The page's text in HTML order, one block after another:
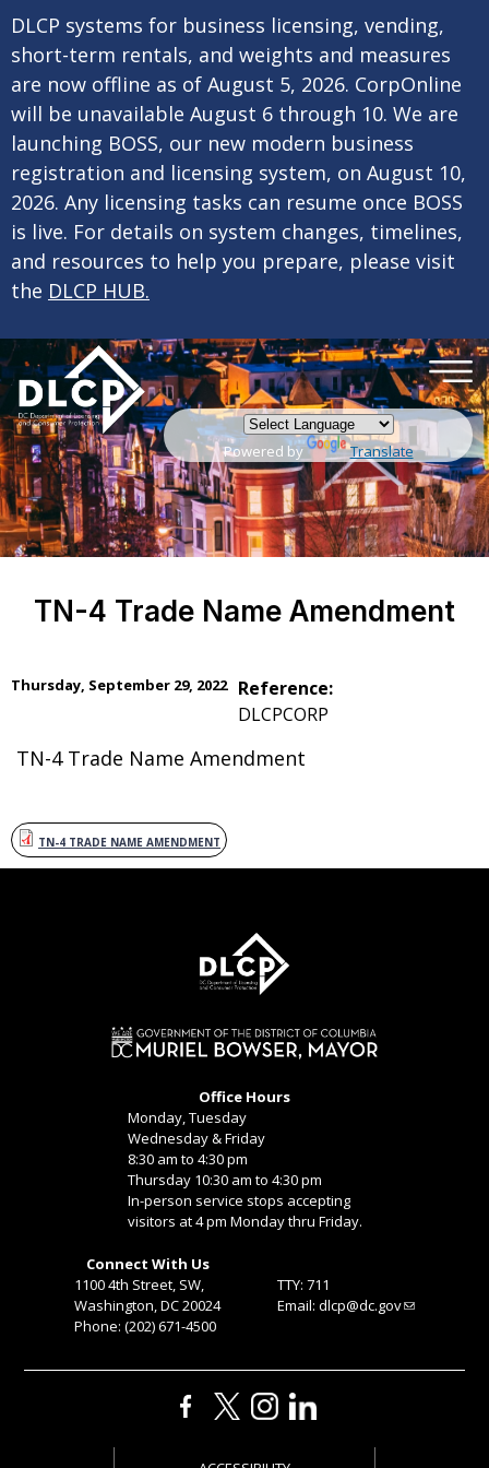
DLCP systems for business licensing, vending,
short-term rentals, and weights and measures
are now offline as of August 5, 2026. CorpOnline
will be unavailable August 6 through 10. We are
launching BOSS, our new modern business
registration and licensing system, on August 10,
2026. Any licensing tasks can resume once BOSS
is live. For details on system changes, timelines,
and resources to help you prepare, please visit
the DLCP HUB.
Powered by Translate
TN-4 Trade Name Amendment
Thursday, September 29, 2022
Reference:
DLCPCORP
TN-4 Trade Name Amendment
TN-4 TRADE NAME AMENDMENT
Office Hours
Monday, Tuesday
Wednesday & Friday
8:30 am to 4:30 pm
Thursday 10:30 am to 4:30 pm
In-person service stops accepting
visitors at 4 pm Monday thru Friday.
Connect With Us
1100 4th Street, SW,
Washington, DC 20024
Phone: (202) 671-4500
TTY: 711
Email: dlcp@dc.gov